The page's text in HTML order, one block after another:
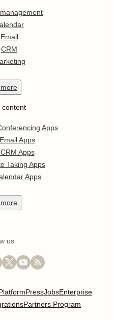
Email
CRM
more
content
Apps
Apps
Apps
Taking Apps
Apps
more
us
PressJobsEnterprise
Partners Program